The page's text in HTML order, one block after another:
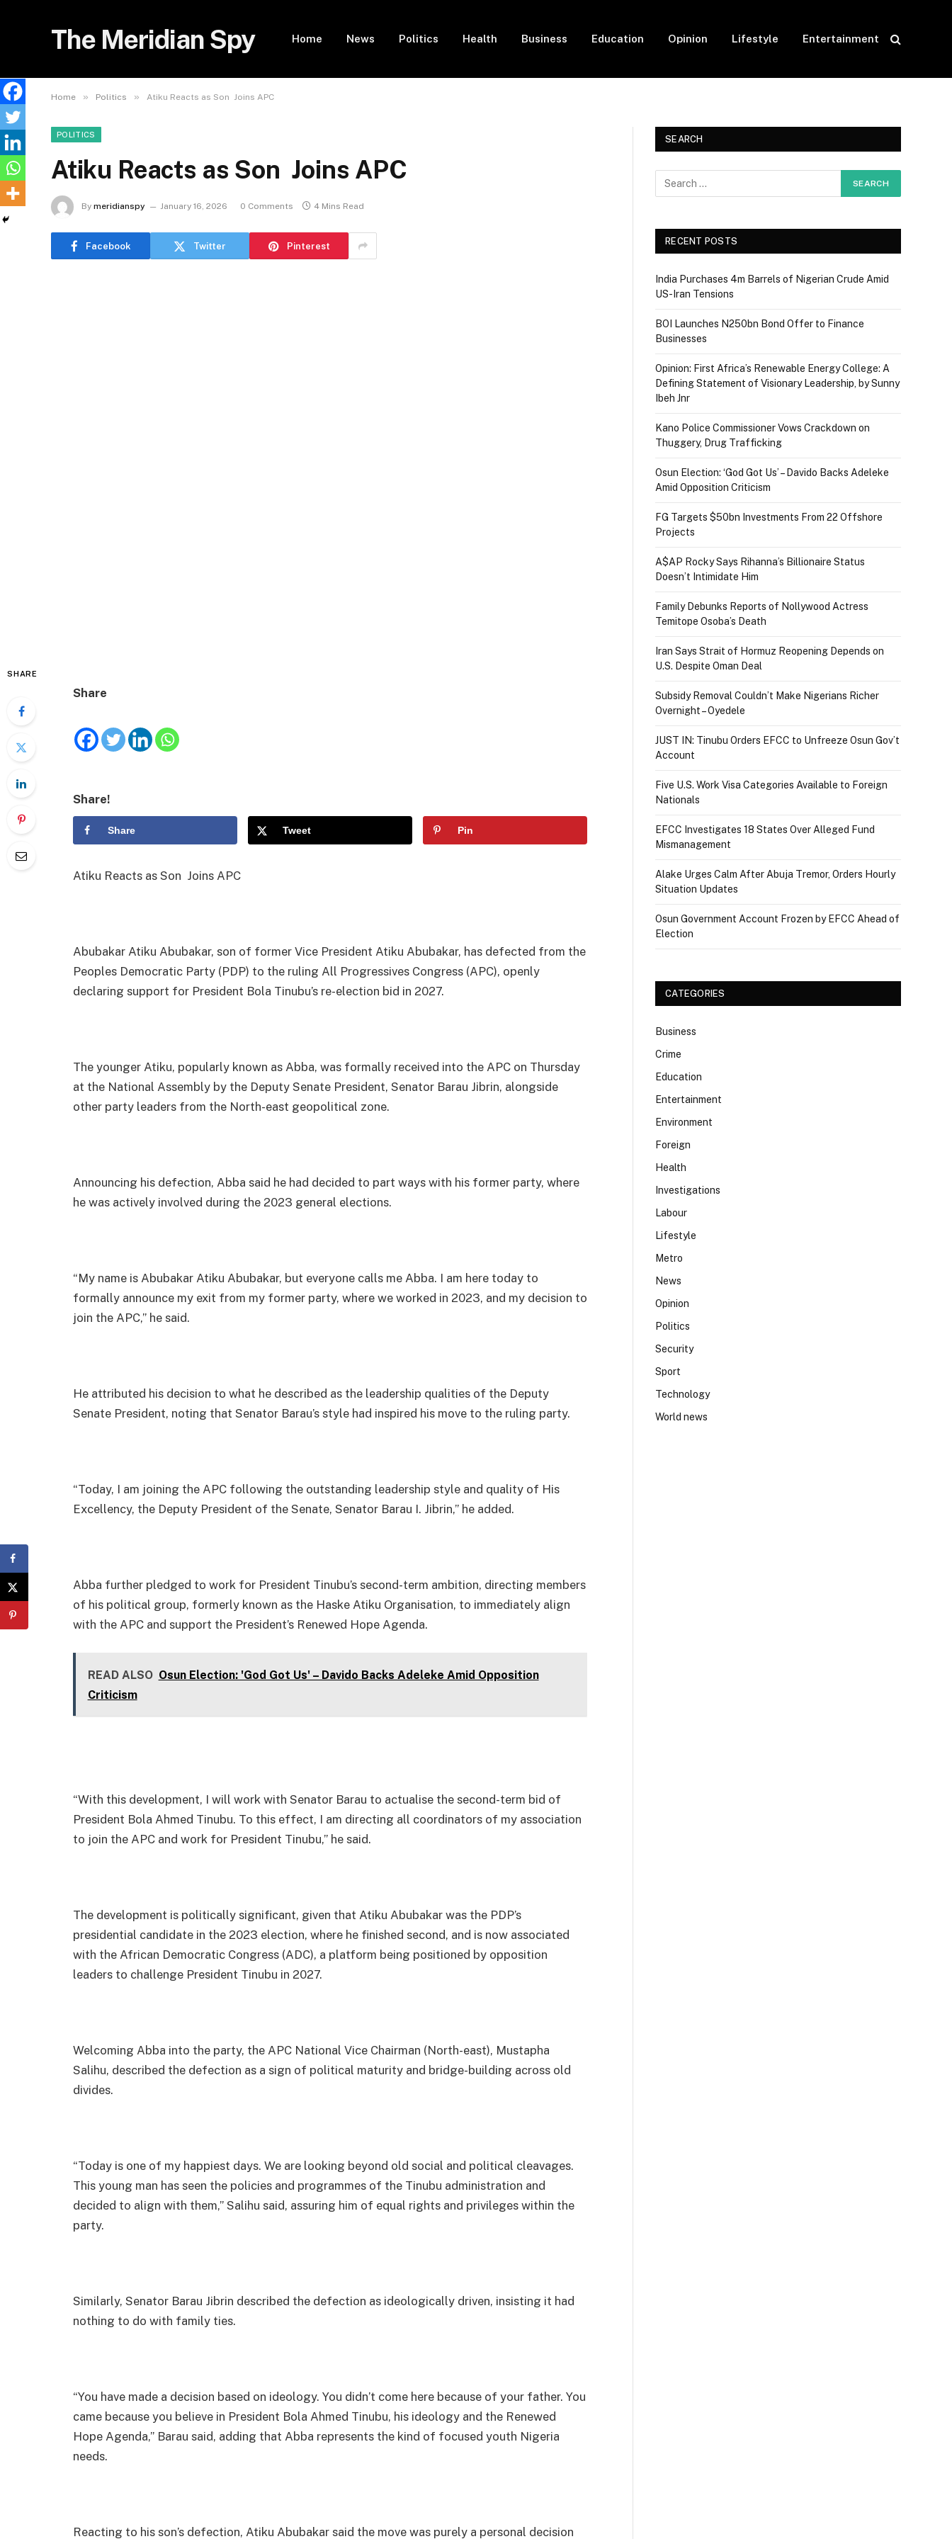
The Meridian Spy Home News Politics Health Business Education Opinion Lifestyle Entertainment
Home » Politics » Atiku Reacts as Son Joins APC
POLITICS
Atiku Reacts as Son Joins APC
By meridianspy January 16, 2026 0 Comments 4 Mins Read
Facebook Twitter Pinterest
SHARE
Share
Share!
Share Tweet Pin
Atiku Reacts as Son Joins APC
Abubakar Atiku Abubakar, son of former Vice President Atiku Abubakar, has defected from the
Peoples Democratic Party (PDP) to the ruling All Progressives Congress (APC), openly
declaring support for President Bola Tinubu’s re-election bid in 2027.
The younger Atiku, popularly known as Abba, was formally received into the APC on Thursday
at the National Assembly by the Deputy Senate President, Senator Barau Jibrin, alongside
other party leaders from the North-east geopolitical zone.
Announcing his defection, Abba said he had decided to part ways with his former party, where
he was actively involved during the 2023 general elections.
“My name is Abubakar Atiku Abubakar, but everyone calls me Abba. I am here today to
formally announce my exit from my former party, where we worked in 2023, and my decision to
join the APC,” he said.
He attributed his decision to what he described as the leadership qualities of the Deputy
Senate President, noting that Senator Barau’s style had inspired his move to the ruling party.
“Today, I am joining the APC following the outstanding leadership style and quality of His
Excellency, the Deputy President of the Senate, Senator Barau I. Jibrin,” he added.
Abba further pledged to work for President Tinubu’s second-term ambition, directing members
of his political group, formerly known as the Haske Atiku Organisation, to immediately align
with the APC and support the President’s Renewed Hope Agenda.
READ ALSO Osun Election: 'God Got Us' – Davido Backs Adeleke Amid Opposition
Criticism
“With this development, I will work with Senator Barau to actualise the second-term bid of
President Bola Ahmed Tinubu. To this effect, I am directing all coordinators of my association
to join the APC and work for President Tinubu,” he said.
The development is politically significant, given that Atiku Abubakar was the PDP’s
presidential candidate in the 2023 election, where he finished second, and is now associated
with the African Democratic Congress (ADC), a platform being positioned by opposition
leaders to challenge President Tinubu in 2027.
Welcoming Abba into the party, the APC National Vice Chairman (North-east), Mustapha
Salihu, described the defection as a sign of political maturity and bridge-building across old
divides.
“Today is one of my happiest days. We are looking beyond old social and political cleavages.
This young man has seen the policies and programmes of the Tinubu administration and
decided to align with them,” Salihu said, assuring him of equal rights and privileges within the
party.
Similarly, Senator Barau Jibrin described the defection as ideologically driven, insisting it had
nothing to do with family ties.
“You have made a decision based on ideology. You didn’t come here because of your father. You
came because you believe in President Bola Ahmed Tinubu, his ideology and the Renewed
Hope Agenda,” Barau said, adding that Abba represents the kind of focused youth Nigeria
needs.
Reacting to his son’s defection, Atiku Abubakar said the move was purely a personal decision
SEARCH
RECENT POSTS
India Purchases 4m Barrels of Nigerian Crude Amid
US-Iran Tensions
BOI Launches N250bn Bond Offer to Finance
Businesses
Opinion: First Africa’s Renewable Energy College: A
Defining Statement of Visionary Leadership, by Sunny
Ibeh Jnr
Kano Police Commissioner Vows Crackdown on
Thuggery, Drug Trafficking
Osun Election: ‘God Got Us’ – Davido Backs Adeleke
Amid Opposition Criticism
FG Targets $50bn Investments From 22 Offshore
Projects
A$AP Rocky Says Rihanna’s Billionaire Status
Doesn’t Intimidate Him
Family Debunks Reports of Nollywood Actress
Temitope Osoba’s Death
Iran Says Strait of Hormuz Reopening Depends on
U.S. Despite Oman Deal
Subsidy Removal Couldn’t Make Nigerians Richer
Overnight – Oyedele
JUST IN: Tinubu Orders EFCC to Unfreeze Osun Gov’t
Account
Five U.S. Work Visa Categories Available to Foreign
Nationals
EFCC Investigates 18 States Over Alleged Fund
Mismanagement
Alake Urges Calm After Abuja Tremor, Orders Hourly
Situation Updates
Osun Government Account Frozen by EFCC Ahead of
Election
CATEGORIES
Business
Crime
Education
Entertainment
Environment
Foreign
Health
Investigations
Labour
Lifestyle
Metro
News
Opinion
Politics
Security
Sport
Technology
World news